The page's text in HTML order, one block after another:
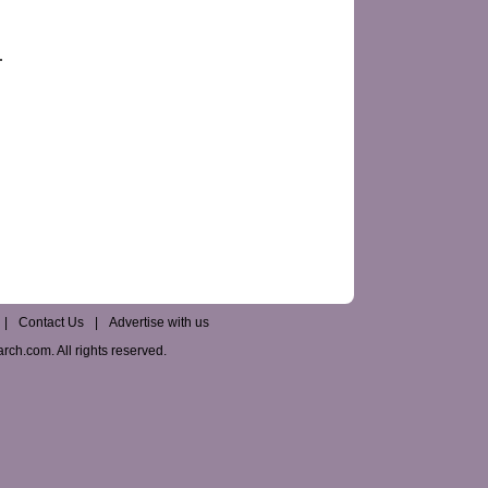
| Contact Us |
Advertise with us
All rights reserved.